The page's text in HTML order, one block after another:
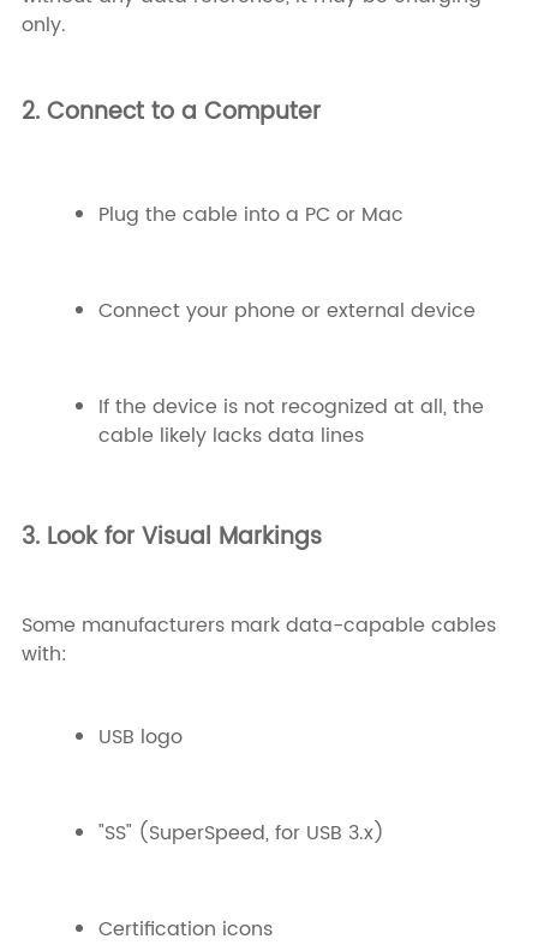
only.
2. Connect to a Computer
Plug the cable into a PC or Mac
Connect your phone or external device
If the device is not recognized at all, the
cable likely lacks data lines
3. Look for Visual Markings
Some manufacturers mark data-capable cables
with:
USB logo
"SS" (SuperSpeed, for USB 3.x)
Certification icons